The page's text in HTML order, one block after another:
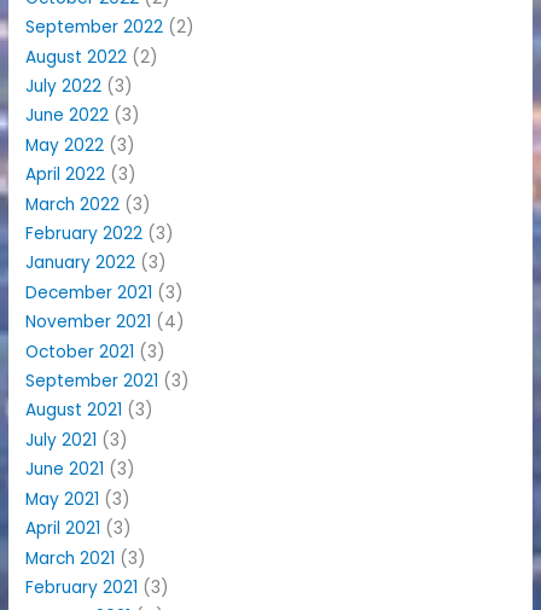
September 2022 (2)
August 2022 (2)
July 2022 (3)
June 2022 (3)
May 2022 (3)
April 2022 (3)
March 2022 (3)
February 2022 (3)
January 2022 (3)
December 2021 (3)
November 2021 (4)
October 2021 (3)
September 2021 (3)
August 2021 (3)
July 2021 (3)
June 2021 (3)
May 2021 (3)
April 2021 (3)
March 2021 (3)
February 2021 (3)